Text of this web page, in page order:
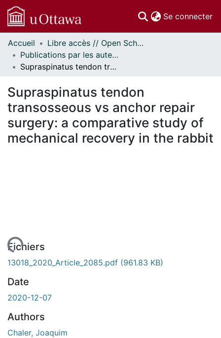
Se connecter
Communautés
et collections
Parcourir
À propos
Accueil
Libre accès // Open Scholarship
Publications par les auteurs d'uOttawa publiés par BioMed Central // uOttawa authored publications from BioMed Central
Supraspinatus tendon transosseous vs anchor repair surgery: a comparative study of mechanical recovery in the rabbit
Supraspinatus tendon
transosseous vs anchor repair
surgery: a comparative study of
mechanical recovery in the rabbit
Fichiers
13018_2020_Article_2085.pdf (961.83 KB)
Date
2020-12-07
Authors
Chaler, Joaquim